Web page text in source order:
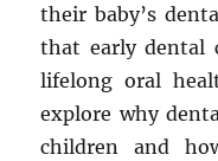
their baby’s
that early dental
lifelong oral
explore why
children and